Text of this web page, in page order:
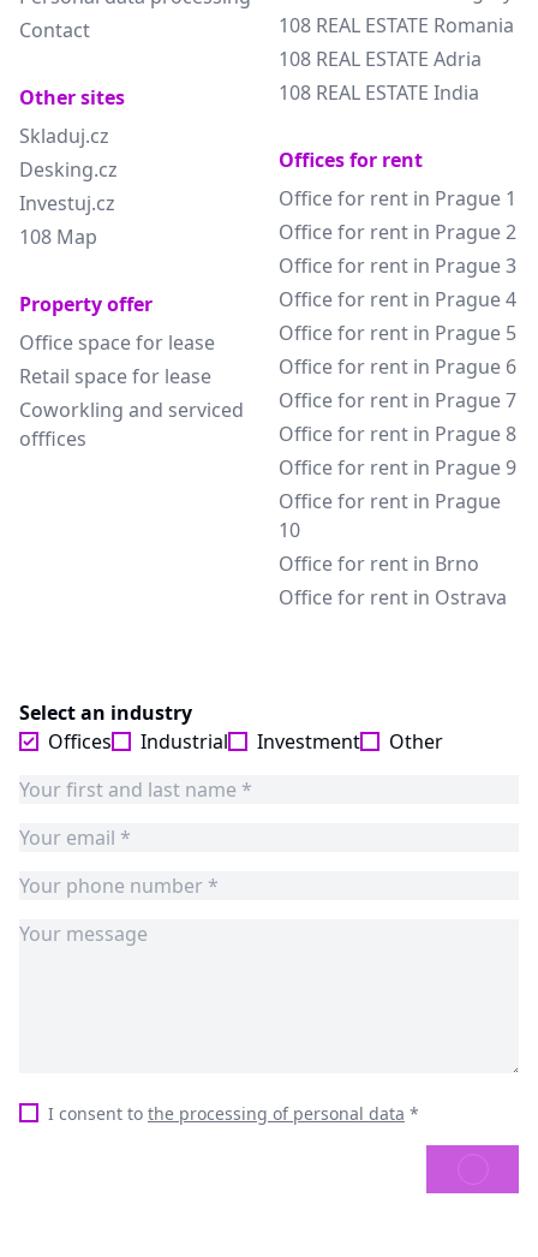
Contact
Other sites
Skladuj.cz
Desking.cz
Investuj.cz
108 Map
Property offer
Office space for lease
Retail space for lease
Coworkling and serviced
offfices
108 REAL ESTATE Romania
108 REAL ESTATE Adria
108 REAL ESTATE India
Offices for rent
Office for rent in Prague 1
Office for rent in Prague 2
Office for rent in Prague 3
Office for rent in Prague 4
Office for rent in Prague 5
Office for rent in Prague 6
Office for rent in Prague 7
Office for rent in Prague 8
Office for rent in Prague 9
Office for rent in Prague
10
Office for rent in Brno
Office for rent in Ostrava
Select an industry
Offices
Industrial Investment Other
I consent to the processing of personal data *